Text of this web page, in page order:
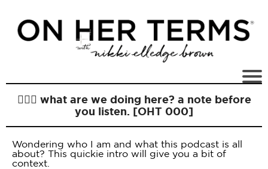
🙋🏻‍♀️ what are we doing here? a note before
you listen. [OHT 000]
Wondering who I am and what this podcast is all
about? This quickie intro will give you a bit of
context.